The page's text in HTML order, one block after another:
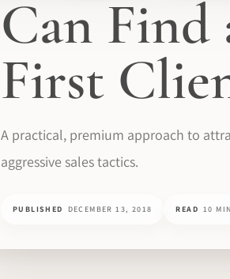
Can Find
First
A practical, premium approach to
aggressive sales tactics.
PUBLISHED DECEMBER 13, 2018 READ 10 MIN